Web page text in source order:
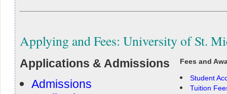
Applying and Fees: University of St.
Applications & Admissions
Admissions
Fees and
Student
Tuition